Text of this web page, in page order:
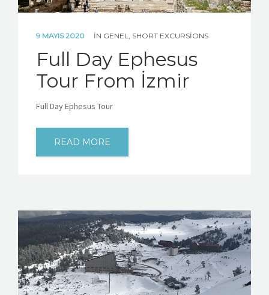
9 MAYIS 2020 IN GENEL, SHORT EXCURSIONS
Full Day Ephesus
Tour From İzmir
Full Day Ephesus Tour
READ MORE